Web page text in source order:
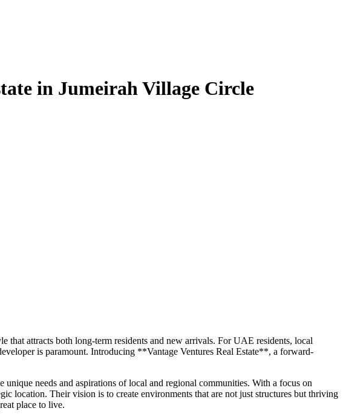
in Jumeirah Village Circle
attracts both long-term residents and new arrivals. For UAE residents, local
is paramount. Introducing **Vantage Ventures Real Estate**, a forward-
needs and aspirations of local and regional communities. With a focus on
location. Their vision is to create environments that are not just structures but thriving
place to live.